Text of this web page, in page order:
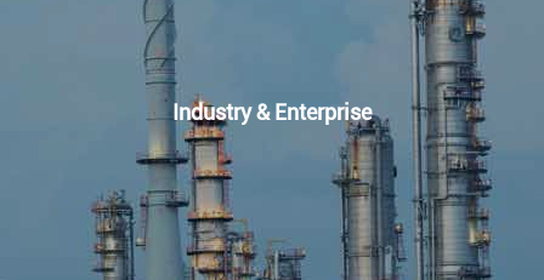
Industry & Enterprise